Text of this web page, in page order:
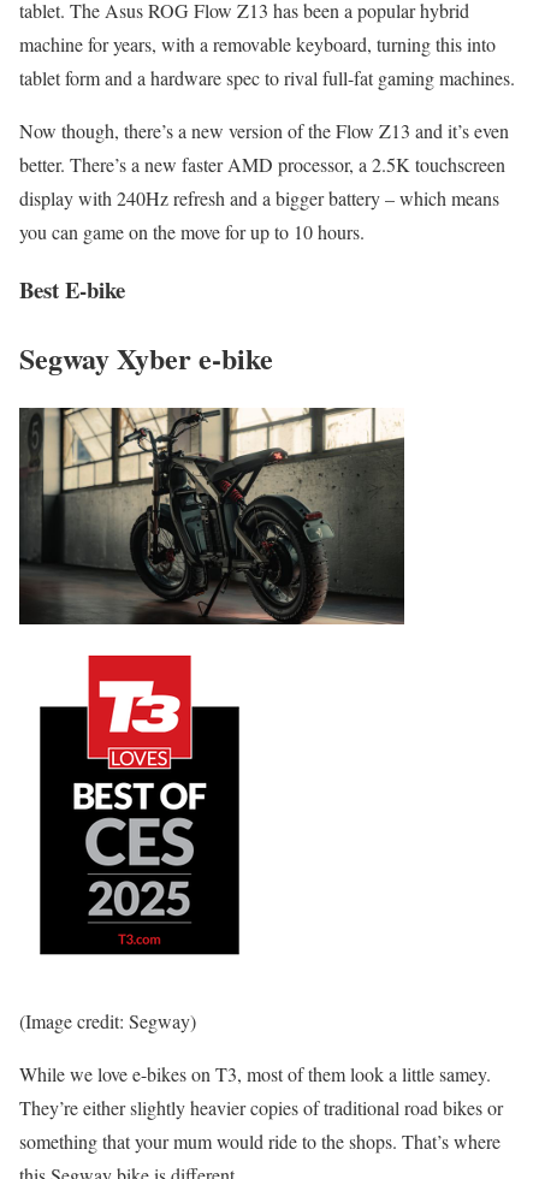
tablet. The Asus ROG Flow Z13 has been a popular hybrid
machine for years, with a removable keyboard, turning this into
tablet form and a hardware spec to rival full-fat gaming machines.
Now though, there’s a new version of the Flow Z13 and it’s even
better. There’s a new faster AMD processor, a 2.5K touchscreen
display with 240Hz refresh and a bigger battery – which means
you can game on the move for up to 10 hours.
Best E-bike
Segway Xyber e-bike
(Image credit: Segway)
While we love e-bikes on T3, most of them look a little samey.
They’re either slightly heavier copies of traditional road bikes or
something that your mum would ride to the shops. That’s where